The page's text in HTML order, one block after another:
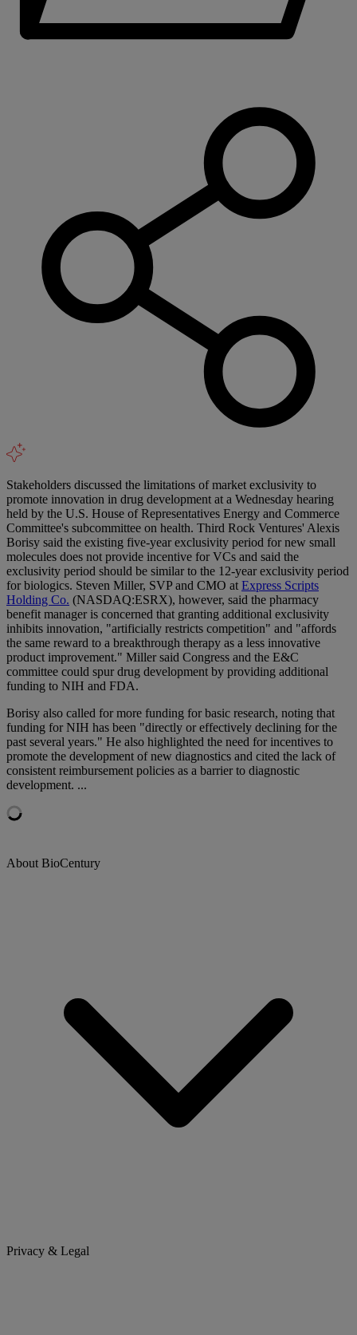
Stakeholders discussed the limitations of market exclusivity to
promote innovation in drug development at a Wednesday hearing
held by the U.S. House of Representatives Energy and Commerce
Committee's subcommittee on health. Third Rock Ventures' Alexis
Borisy said the existing five-year exclusivity period for new small
molecules does not provide incentive for VCs and said the
exclusivity period should be similar to the 12-year exclusivity period
for biologics. Steven Miller, SVP and CMO at Express Scripts
Holding Co. (NASDAQ:ESRX), however, said the pharmacy
benefit manager is concerned that granting additional exclusivity
inhibits innovation, "artificially restricts competition" and "affords
the same reward to a breakthrough therapy as a less innovative
product improvement." Miller said Congress and the E&C
committee could spur drug development by providing additional
funding to NIH and FDA.
Borisy also called for more funding for basic research, noting that
funding for NIH has been "directly or effectively declining for the
past several years." He also highlighted the need for incentives to
promote the development of new diagnostics and cited the lack of
consistent reimbursement policies as a barrier to diagnostic
development. ...
About BioCentury
Privacy & Legal